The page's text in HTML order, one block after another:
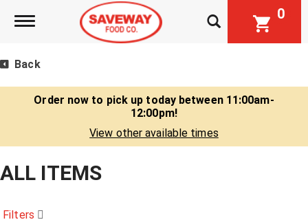
Toggle navigation 0
Back
Order now to pick up today between 11:00am-
12:00pm!
View other available times
ALL ITEMS
Filters